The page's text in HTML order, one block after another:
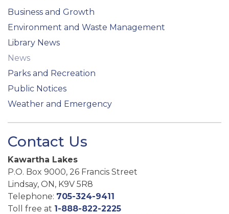
Business and Growth
Environment and Waste Management
Library News
News
Parks and Recreation
Public Notices
Weather and Emergency
Contact Us
Kawartha Lakes
P.O. Box 9000, 26 Francis Street
Lindsay, ON, K9V 5R8
Telephone: 705-324-9411
Toll free at 1-888-822-2225